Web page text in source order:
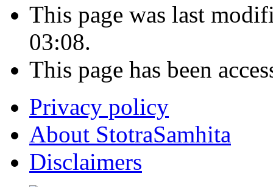
This page was last
03:08.
This page has been
Privacy policy
About StotraSamhita
Disclaimers